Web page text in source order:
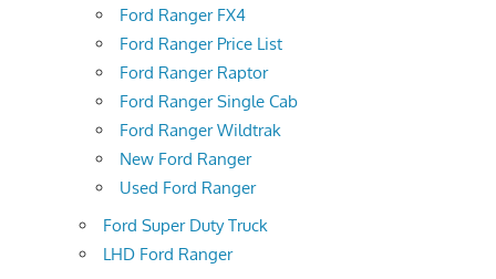
Ford Ranger FX4
Ford Ranger Price List
Ford Ranger Raptor
Ford Ranger Single Cab
Ford Ranger Wildtrak
New Ford Ranger
Used Ford Ranger
Ford Super Duty Truck
LHD Ford Ranger